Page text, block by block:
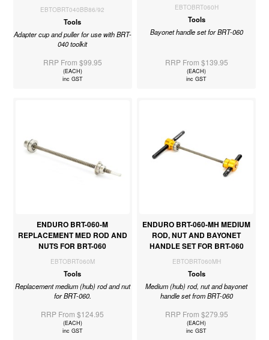
EBTOBRT040BB86/92
Tools
Adapter cup and puller for use with BRT-
040 toolkit
RRP From $99.95
(EACH)
inc GST
EBTOBRT060H
Tools
Bayonet handle set for BRT-060
RRP From $139.95
(EACH)
inc GST
ENDURO BRT-060-M
REPLACEMENT MED ROD AND
NUTS FOR BRT-060
EBTOBRT060M
Tools
Replacement medium (hub) rod and nut
for BRT-060.
RRP From $124.95
(EACH)
inc GST
ENDURO BRT-060-MH MEDIUM
ROD, NUT AND BAYONET
HANDLE SET FOR BRT-060
EBTOBRT060MH
Tools
Medium (hub) rod, nut and bayonet
handle set from BRT-060
RRP From $279.95
(EACH)
inc GST